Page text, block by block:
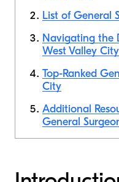
List of General
Navigating the
West Valley City
Top-Ranked
City
Additional
General